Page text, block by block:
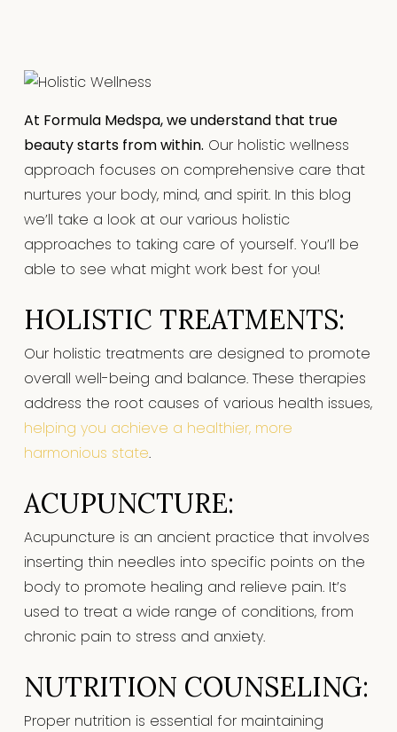
At Formula Medspa, we understand that true
beauty starts from within. Our holistic wellness
approach focuses on comprehensive care that
nurtures your body, mind, and spirit. In this blog
we’ll take a look at our various holistic
approaches to taking care of yourself. You’ll be
able to see what might work best for you!
HOLISTIC TREATMENTS:
Our holistic treatments are designed to promote
overall well-being and balance. These therapies
address the root causes of various health issues,
helping you achieve a healthier, more
harmonious state.
ACUPUNCTURE:
Acupuncture is an ancient practice that involves
inserting thin needles into specific points on the
body to promote healing and relieve pain. It’s
used to treat a wide range of conditions, from
chronic pain to stress and anxiety.
NUTRITION COUNSELING:
Proper nutrition is essential for maintaining